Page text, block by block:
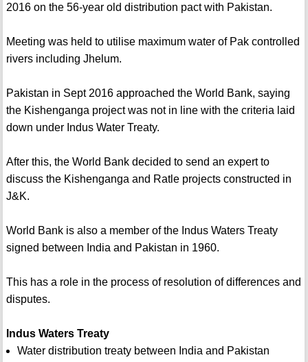
2016 on the 56-year old distribution pact with Pakistan.
Meeting was held to utilise maximum water of Pak controlled
rivers including Jhelum.
Pakistan in Sept 2016 approached the World Bank, saying
the Kishenganga project was not in line with the criteria laid
down under Indus Water Treaty.
After this, the World Bank decided to send an expert to
discuss the Kishenganga and Ratle projects constructed in
J&K.
World Bank is also a member of the Indus Waters Treaty
signed between India and Pakistan in 1960.
This has a role in the process of resolution of differences and
disputes.
Indus Waters Treaty
Water distribution treaty between India and Pakistan